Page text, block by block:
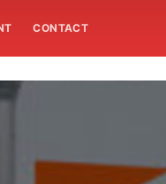
CONTACT